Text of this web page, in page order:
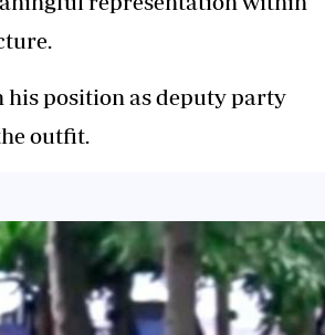
his position as deputy party
outfit.